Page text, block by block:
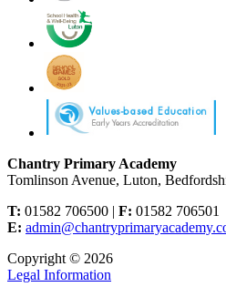
Chantry Primary Academy
Tomlinson Avenue, Luton,
T: 01582 706500 | F: 01582 706501
E:
Copyright © 2026
Legal Information